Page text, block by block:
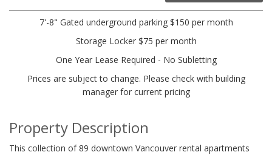
7'-8" Gated underground parking $150 per month
Storage Locker $75 per month
One Year Lease Required - No Subletting
Prices are subject to change. Please check with building
manager for current pricing
Property Description
This collection of 89 downtown Vancouver rental apartments